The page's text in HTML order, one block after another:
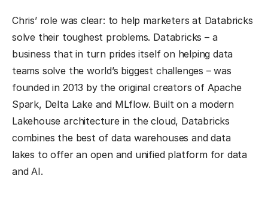
Chris’ role was clear: to help marketers at Databricks
solve their toughest problems. Databricks – a
business that in turn prides itself on helping data
teams solve the world’s biggest challenges – was
founded in 2013 by the original creators of Apache
Spark, Delta Lake and MLflow. Built on a modern
Lakehouse architecture in the cloud, Databricks
combines the best of data warehouses and data
lakes to offer an open and unified platform for data
and AI.